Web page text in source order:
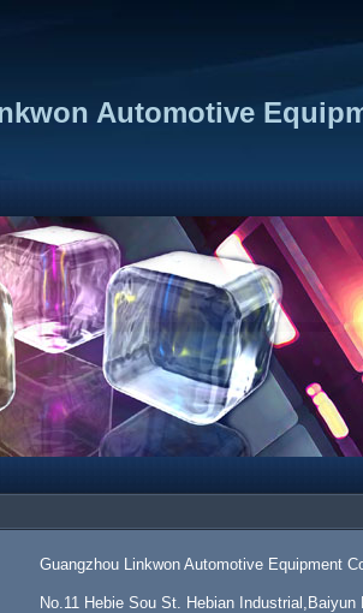
Automotive
Guangzhou Linkwon Automotive Equipment
No.11 Hebie Sou St. Hebian Industrial,Baiyun